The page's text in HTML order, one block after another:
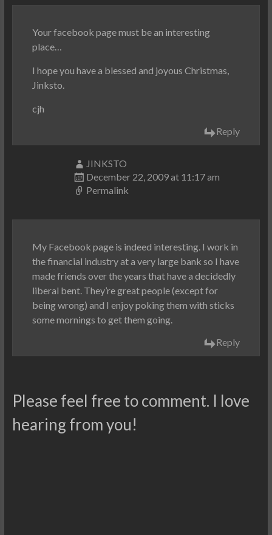
Your facebook page must be an interesting
place…
I hope you have a blessed and joyous Christmas,
Jinksto.
cjh
Reply
JINKSTO
December 22, 2009 at 11:17 am
Permalink
My Facebook page is indeed interesting. I work in
the financial industry at a very large bank so I have
made friends over the years that have a decidedly
liberal bent. They’re great people (except for
being wrong) and I enjoy poking them with sticks
some mornings to get them going.
Reply
Please feel free to comment. I love
hearing from you!